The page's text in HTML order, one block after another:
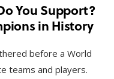
You Support?
in History
before a World
teams and players.